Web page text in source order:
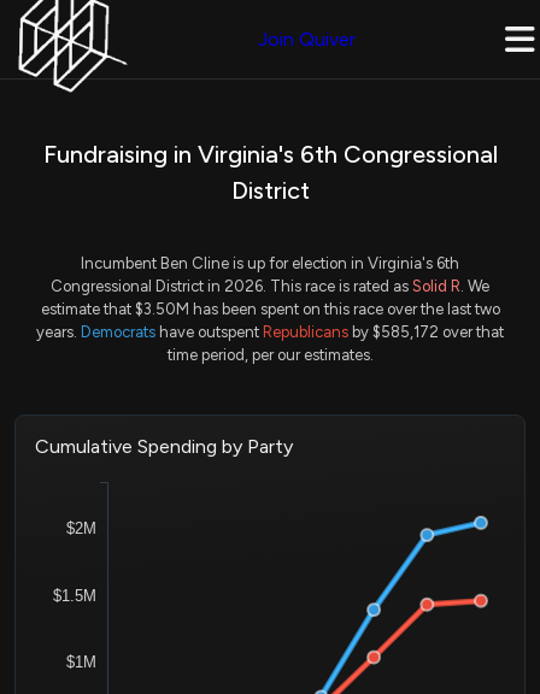
Join Quiver
Fundraising in Virginia's 6th Congressional
District
Incumbent Ben Cline is up for election in Virginia's 6th
Congressional District in 2026. This race is rated as Solid R. We
estimate that $3.50M has been spent on this race over the last two
years. Democrats have outspent Republicans by $585,172 over that
time period, per our estimates.
Cumulative Spending by Party
$1M
$1.5M
$2M